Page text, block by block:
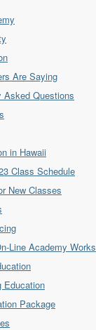
Are Saying
Asked Questions
in Hawaii
Class Schedule
New Classes
Line Academy Works
Education
Package